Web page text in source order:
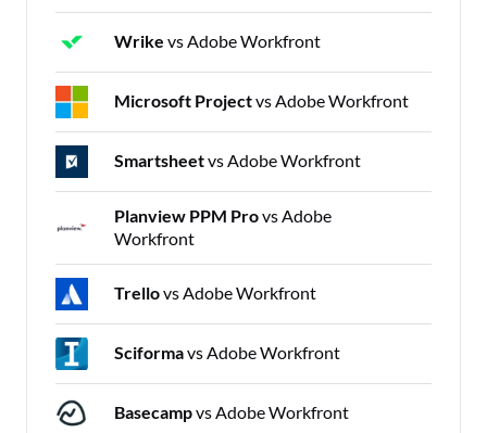
Wrike vs Adobe Workfront
Microsoft Projectvs Adobe Workfront
Smartsheetvs Adobe Workfront
Planview PPM Provs Adobe
Workfront
Trellovs Adobe Workfront
Sciformavs Adobe Workfront
Basecampvs Adobe Workfront